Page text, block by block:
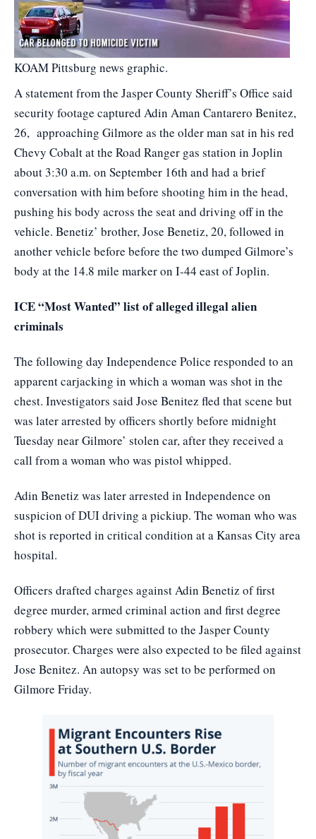
KOAM Pittsburg news graphic.
A statement from the Jasper County Sheriff’s Office said
security footage captured Adin Aman Cantarero Benitez,
26, approaching Gilmore as the older man sat in his red
Chevy Cobalt at the Road Ranger gas station in Joplin
about 3:30 a.m. on September 16th and had a brief
conversation with him before shooting him in the head,
pushing his body across the seat and driving off in the
vehicle. Benetiz’ brother, Jose Benetiz, 20, followed in
another vehicle before before the two dumped Gilmore’s
body at the 14.8 mile marker on I-44 east of Joplin.
ICE “Most Wanted” list of alleged illegal alien
criminals
The following day Independence Police responded to an
apparent carjacking in which a woman was shot in the
chest. Investigators said Jose Benitez fled that scene but
was later arrested by officers shortly before midnight
Tuesday near Gilmore’ stolen car, after they received a
call from a woman who was pistol whipped.
Adin Benetiz was later arrested in Independence on
suspicion of DUI driving a pickiup. The woman who was
shot is reported in critical condition at a Kansas City area
hospital.
Officers drafted charges against Adin Benetiz of first
degree murder, armed criminal action and first degree
robbery which were submitted to the Jasper County
prosecutor. Charges were also expected to be filed against
Jose Benitez. An autopsy was set to be performed on
Gilmore Friday.